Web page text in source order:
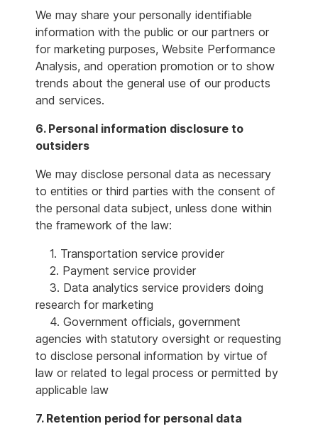
We may share your personally identifiable
information with the public or our partners or
for marketing purposes, Website Performance
Analysis, and operation promotion or to show
trends about the general use of our products
and services.
6. Personal information disclosure to
outsiders
We may disclose personal data as necessary
to entities or third parties with the consent of
the personal data subject, unless done within
the framework of the law:
1. Transportation service provider
2. Payment service provider
3. Data analytics service providers doing
research for marketing
4. Government officials, government
agencies with statutory oversight or requesting
to disclose personal information by virtue of
law or related to legal process or permitted by
applicable law
7. Retention period for personal data